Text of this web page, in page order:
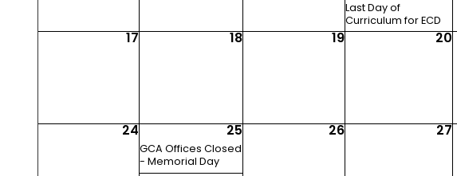
Last Day of
Curriculum for ECD
17 18 19 20
24 25
GCA Offices Closed
- Memorial Day
26 27